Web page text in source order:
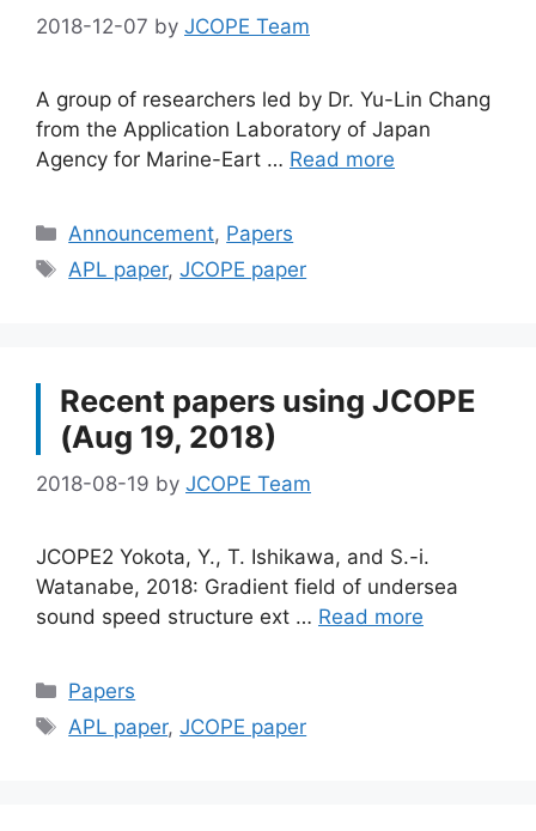
2018-12-07 by JCOPE Team
A group of researchers led by Dr. Yu-Lin Chang
from the Application Laboratory of Japan
Agency for Marine-Eart … Read more
Categories
Announcement, Papers
Tags
APL paper,JCOPE paper
Recent papers using JCOPE
(Aug 19, 2018)
2018-08-19 by JCOPE Team
JCOPE2 Yokota, Y., T. Ishikawa, and S.-i.
Watanabe, 2018: Gradient field of undersea
sound speed structure ext … Read more
Categories
Papers
Tags
APL paper,JCOPE paper